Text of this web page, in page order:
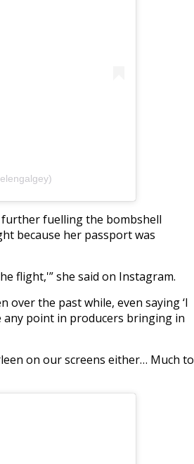
fuelling the bombshell
because her passport was
flight,'” she said on Instagram.
over the past while, even saying ‘I
any point in producers bringing in
on our screens either… Much to